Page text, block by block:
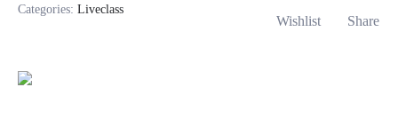
Categories: Liveclass
Wishlist Share